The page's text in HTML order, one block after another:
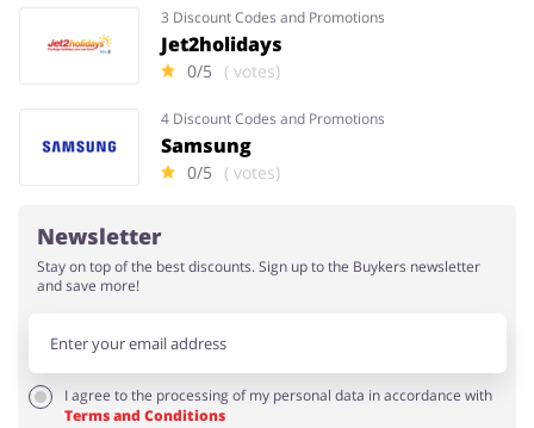
3 Discount Codes and Promotions
Jet2holidays
0/5 ( votes)
4 Discount Codes and Promotions
Samsung
0/5 ( votes)
Newsletter
Stay on top of the best discounts. Sign up to the Buykers newsletter
and save more!
I agree to the processing of my personal data in accordance with
Terms and Conditions